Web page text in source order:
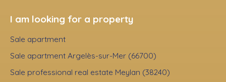
I am looking for a property
Sale apartment
Sale apartment Argelès-sur-Mer (66700)
Sale professional real estate Meylan (38240)